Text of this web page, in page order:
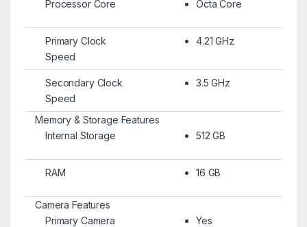
Processor Core Octa Core
Primary Clock
Speed
4.21 GHz
Secondary Clock
Speed
3.5 GHz
Memory & Storage Features
Internal Storage
512 GB
RAM 16 GB
Camera Features
Primary Camera
Yes